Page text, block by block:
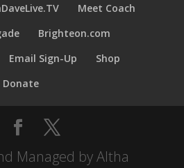
Meet Coach
Brighteon.com
Email Sign-Up
Shop
Donate
Managed by Altha